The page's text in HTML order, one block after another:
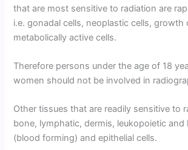
that are most sensitive to radiation are
i.e. gonadal cells, neoplastic cells, growth
metabolically active cells.
Therefore persons under the age of 18
women should not be involved in
Other tissues that are readily sensitive to
bone, lymphatic, dermis, leukopoietic and
(blood forming) and epithelial cells.